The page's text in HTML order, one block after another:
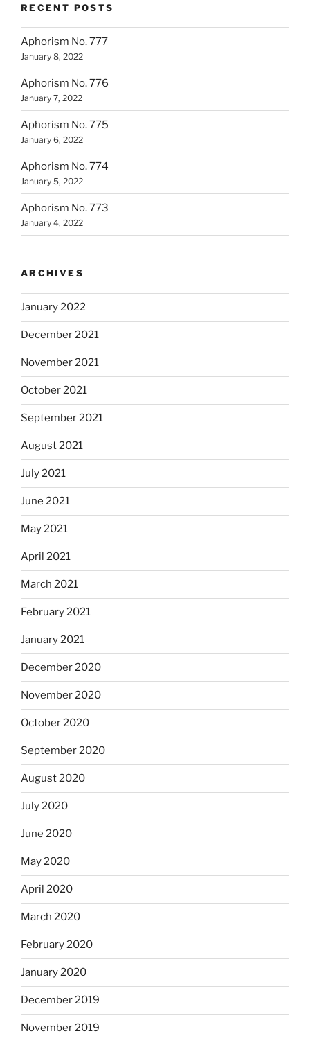
RECENT POSTS
Aphorism No. 777
January 8, 2022
Aphorism No. 776
January 7, 2022
Aphorism No. 775
January 6, 2022
Aphorism No. 774
January 5, 2022
Aphorism No. 773
January 4, 2022
ARCHIVES
January 2022
December 2021
November 2021
October 2021
September 2021
August 2021
July 2021
June 2021
May 2021
April 2021
March 2021
February 2021
January 2021
December 2020
November 2020
October 2020
September 2020
August 2020
July 2020
June 2020
May 2020
April 2020
March 2020
February 2020
January 2020
December 2019
November 2019